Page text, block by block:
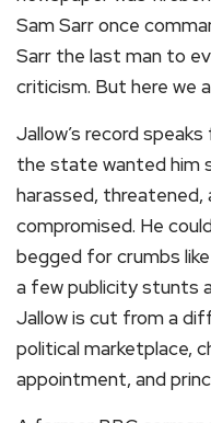
Sam Sarr once
Sarr the last man to
criticism. But here we
Jallow’s record
the state wanted him
harassed, threatened,
compromised. He
begged for crumbs
a few publicity stunts
Jallow is cut from a
political marketplace,
appointment, and